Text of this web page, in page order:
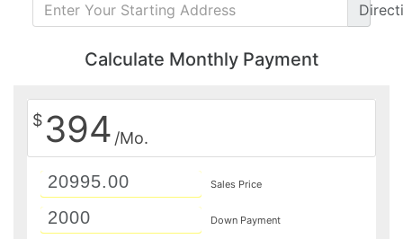
Calculate Monthly Payment
$ 394 /Mo.
Sales Price
Down Payment